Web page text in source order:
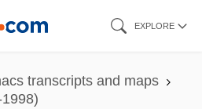
EXPLORE
transcripts and maps